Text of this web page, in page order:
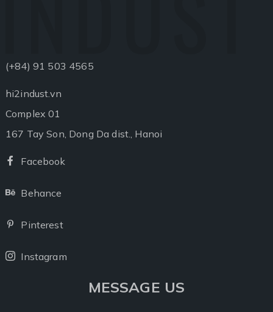
(+84) 91 503 4565
hi2indust.vn
Complex 01
167 Tay Son, Dong Da dist., Hanoi
Facebook
Behance
Pinterest
Instagram
MESSAGE US